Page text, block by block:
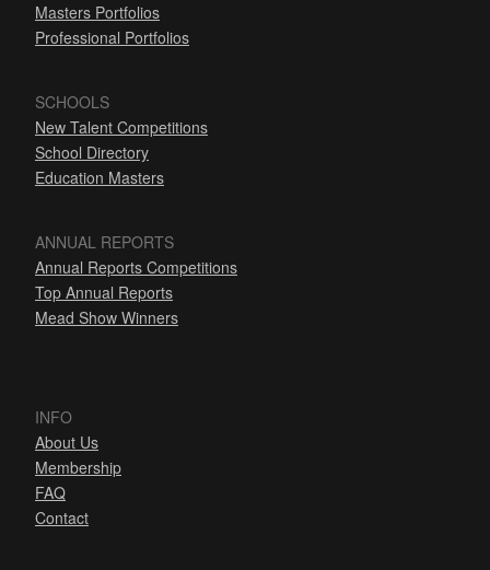
Masters Portfolios
Professional Portfolios
SCHOOLS
New Talent Competitions
School Directory
Education Masters
ANNUAL REPORTS
Annual Reports Competitions
Top Annual Reports
Mead Show Winners
INFO
About Us
Membership
FAQ
Contact